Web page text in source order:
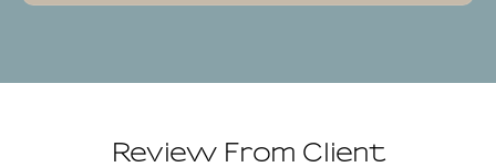
Review From Client